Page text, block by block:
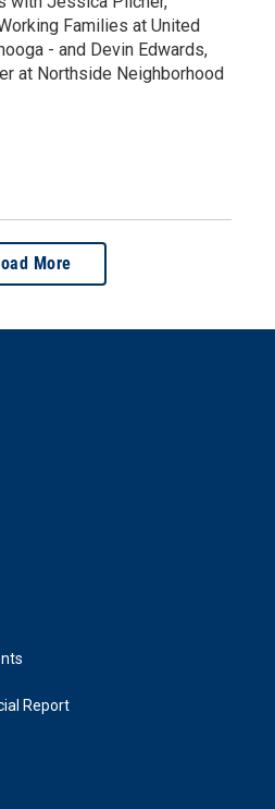
Families at United
- and Devin Edwards,
at Northside Neighborhood
More
Report